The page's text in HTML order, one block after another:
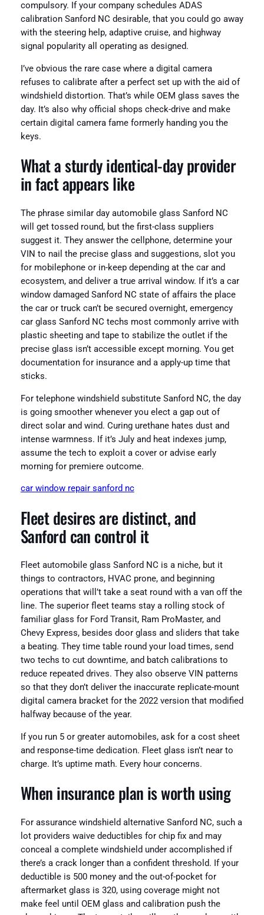
compulsory. If your company schedules ADAS
calibration Sanford NC desirable, that you could go away
with the steering help, adaptive cruise, and highway
signal popularity all operating as designed.
I’ve obvious the rare case where a digital camera
refuses to calibrate after a perfect set up with the aid of
windshield distortion. That’s while OEM glass saves the
day. It’s also why official shops check-drive and make
certain digital camera fame formerly handing you the
keys.
What a sturdy identical-day provider
in fact appears like
The phrase similar day automobile glass Sanford NC
will get tossed round, but the first-class suppliers
suggest it. They answer the cellphone, determine your
VIN to nail the precise glass and suggestions, slot you
for mobilephone or in-keep depending at the car and
ecosystem, and deliver a true arrival window. If it’s a car
window damaged Sanford NC state of affairs the place
the car or truck can’t be secured overnight, emergency
car glass Sanford NC techs most commonly arrive with
plastic sheeting and tape to stabilize the outlet if the
precise glass isn’t accessible except morning. You get
documentation for insurance and a apply-up time that
sticks.
For telephone windshield substitute Sanford NC, the day
is going smoother whenever you elect a gap out of
direct solar and wind. Curing urethane hates dust and
intense warmness. If it’s July and heat indexes jump,
assume the tech to exploit a cover or advise early
morning for premiere outcome.
car window repair sanford nc
Fleet desires are distinct, and
Sanford can control it
Fleet automobile glass Sanford NC is a niche, but it
things to contractors, HVAC prone, and beginning
operations that will’t take a seat round with a van off the
line. The superior fleet teams stay a rolling stock of
familiar glass for Ford Transit, Ram ProMaster, and
Chevy Express, besides door glass and sliders that take
a beating. They time table round your load times, send
two techs to cut downtime, and batch calibrations to
reduce repeated drives. They also observe VIN patterns
so that they don’t deliver the inaccurate replicate-mount
digital camera bracket for the 2022 version that modified
halfway because of the year.
If you run 5 or greater automobiles, ask for a cost sheet
and response-time dedication. Fleet glass isn’t near to
charge. It’s uptime math. Every hour concerns.
When insurance plan is worth using
For assurance windshield alternative Sanford NC, such a
lot providers waive deductibles for chip fix and may
conceal a complete windshield under accomplished if
there’s a crack longer than a confident threshold. If your
deductible is 500 money and the out-of-pocket for
aftermarket glass is 320, using coverage might not
make feel until OEM glass and calibration push the